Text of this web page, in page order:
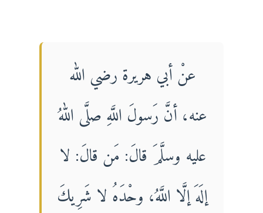
عنْ أبي هريرة رضي الله
عنه، أنَّ رَسولَ اللَّهِ صلَّى اللهُ
عليه وسلَّمَ قالَ: مَن قالَ: لا
إلَهَ إلَّا اللَّهُ، وحْدَهُ لا شَرِيكَ